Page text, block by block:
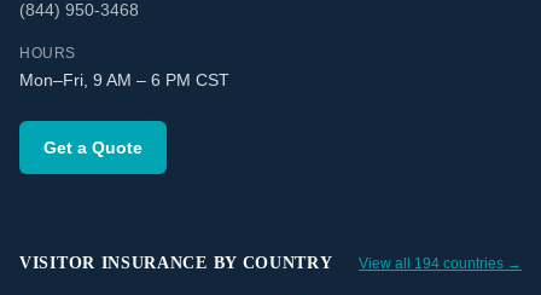
(844) 950-3468
HOURS
Mon–Fri, 9 AM – 6 PM CST
Get a Quote
VISITOR INSURANCE BY COUNTRY View all 194 countries →